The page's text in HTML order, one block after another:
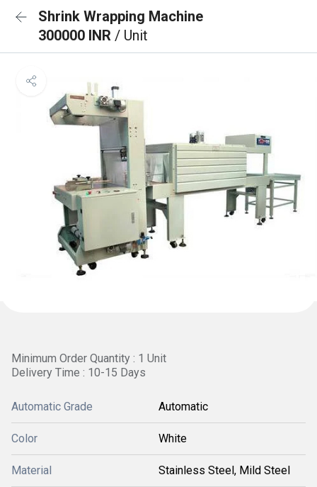
Shrink Wrapping Machine
300000 INR / Unit
Minimum Order Quantity : 1 Unit
Delivery Time : 10-15 Days
Automatic Grade Automatic
Color White
Material Stainless Steel, Mild Steel